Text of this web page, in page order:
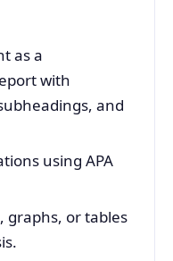
as a
with
and
using APA
graphs, or tables